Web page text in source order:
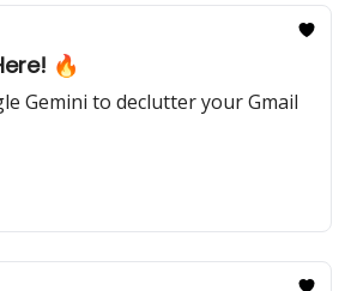
🔥
Gemini to declutter your Gmail